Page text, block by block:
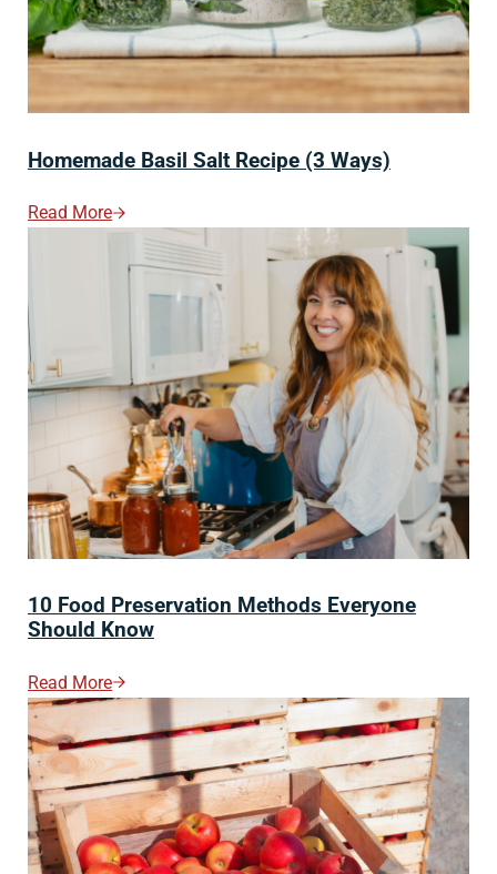
Homemade Basil Salt Recipe (3 Ways)
Read MoreHomemade Basil Salt Recipe (3 Ways)
10 Food Preservation Methods Everyone
Should Know
Read More10 Food Preservation Methods Everyone Should